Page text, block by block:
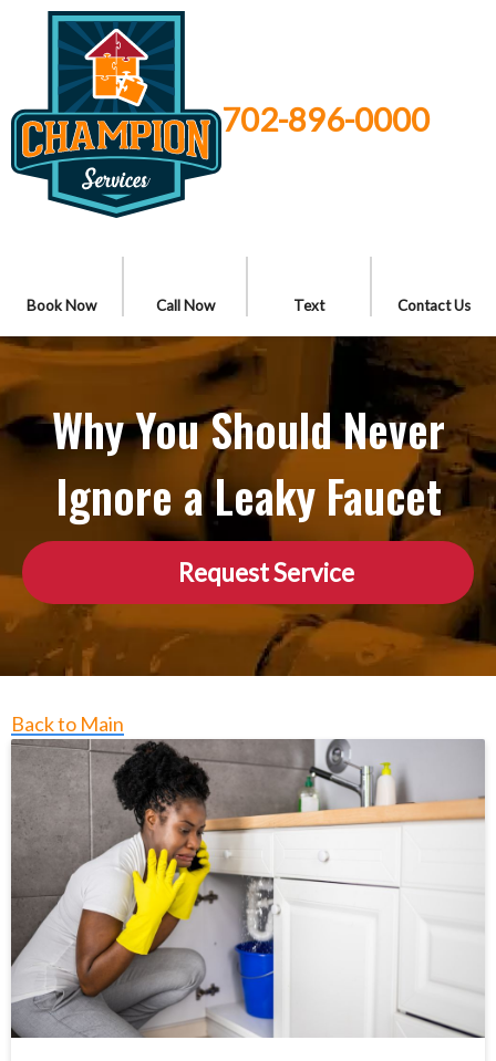
702-896-0000
Book Now Call Now Text Contact Us
Why You Should Never
Ignore a Leaky Faucet
Request Service
Back to Main